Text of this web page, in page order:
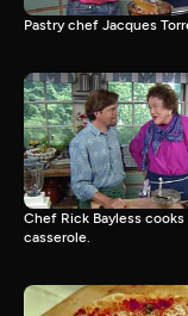
Pastry chef Jacques
Chef Rick Bayless
casserole.